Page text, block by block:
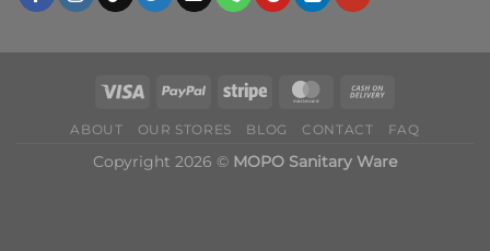
ABOUT OUR STORES BLOG CONTACT FAQ
Copyright 2026 © MOPO Sanitary Ware